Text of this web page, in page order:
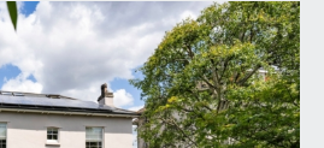
tall moulded skirtings,
multi-paned sash window
overlooking the rear
rail, simple moulded
point.